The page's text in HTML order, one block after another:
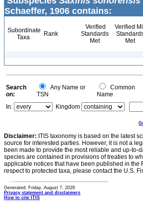
Schaeffer, 1906 contains:
Subordinate
Taxa
Rank
Verified
Standards
Met
Verified
Met
Search
on:
Any Name or
TSN
Common
Name
In:
Kingdom
Disclaimer: ITIS taxonomy is based on the latest
source for interested parties. However, it is not a
been made to provide the most reliable and up-
species are contained in provisions of treaties to
applicable notices that have been published in the
respect to protected taxa, please contact the U.S.
Generated: Friday, August 7, 2026
Privacy statement and disclaimers
How to cite ITIS